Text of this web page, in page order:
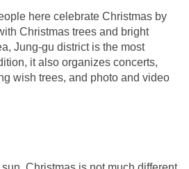
here celebrate Christmas by
Christmas trees and bright
Jung-gu district is the most
it also organizes concerts,
wish trees, and photo and video